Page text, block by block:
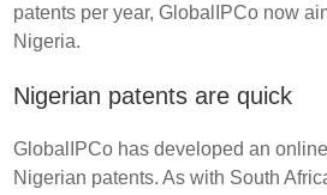
patents per year, GlobalIPCo now
Nigeria.
Nigerian patents are quick
GlobalIPCo has developed an
Nigerian patents. As with South